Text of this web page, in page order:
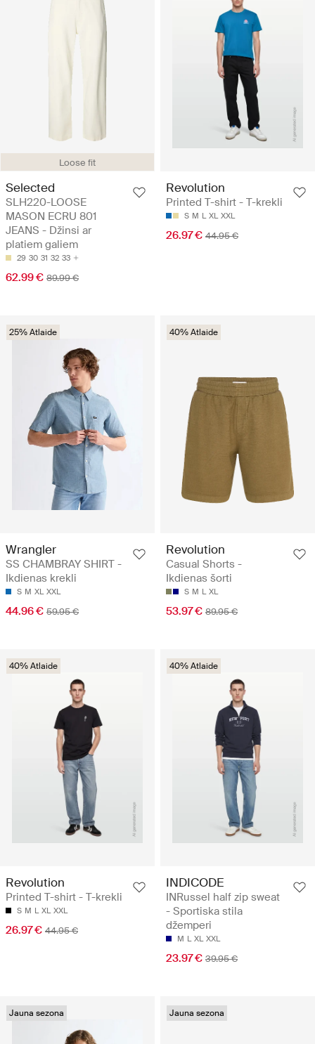
Loose fit
Selected
SLH220-LOOSE
MASON ECRU 801
JEANS - Džinsi ar
platiem galiem
29 30 31 32 33
62.99 € 89.99 €
Revolution
Printed T-shirt - T-krekli
S M L XL XXL
26.97 € 44.95 €
25% Atlaide
Wrangler
SS CHAMBRAY SHIRT -
Ikdienas krekli
S M XL XXL
44.96 € 59.95 €
40% Atlaide
Revolution
Casual Shorts -
Ikdienas šorti
S M L XL
53.97 € 89.95 €
40% Atlaide
Revolution
Printed T-shirt - T-krekli
S M L XL XXL
26.97 € 44.95 €
40% Atlaide
INDICODE
INRussel half zip sweat
- Sportiska stila
džemperi
M L XL XXL
23.97 € 39.95 €
Jauna sezona Jauna sezona